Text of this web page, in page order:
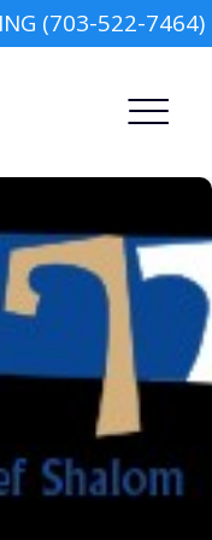
(703-522-7464)
Report an Incident
Camp
Day Schools
Preschools